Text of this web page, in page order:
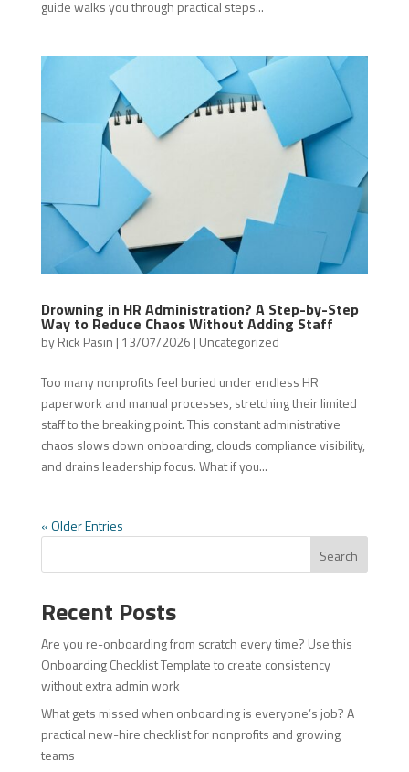
guide walks you through practical steps...
Drowning in HR Administration? A Step-by-Step
Way to Reduce Chaos Without Adding Staff
byRick Pasin | 13/07/2026 | Uncategorized
Too many nonprofits feel buried under endless HR
paperwork and manual processes, stretching their limited
staff to the breaking point. This constant administrative
chaos slows down onboarding, clouds compliance visibility,
and drains leadership focus. What if you...
« Older Entries
Search
Recent Posts
Are you re-onboarding from scratch every time? Use this
Onboarding Checklist Template to create consistency
without extra admin work
What gets missed when onboarding is everyone’s job? A
practical new-hire checklist for nonprofits and growing
teams